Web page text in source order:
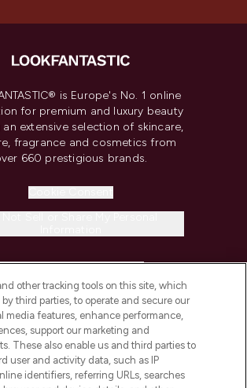
is Europe's No. 1 online
for premium and luxury beauty
extensive selection of skincare,
fragrance and cosmetics from
660 prestigious brands.
INFORMATION
LOOKFANTASTIC
other tracking tools on this site, which
third parties, to operate and secure our
media features, enhance performance,
support our marketing and
These also enable us and third parties to
user and activity data, such as IP
identifiers, referring URLs, searches